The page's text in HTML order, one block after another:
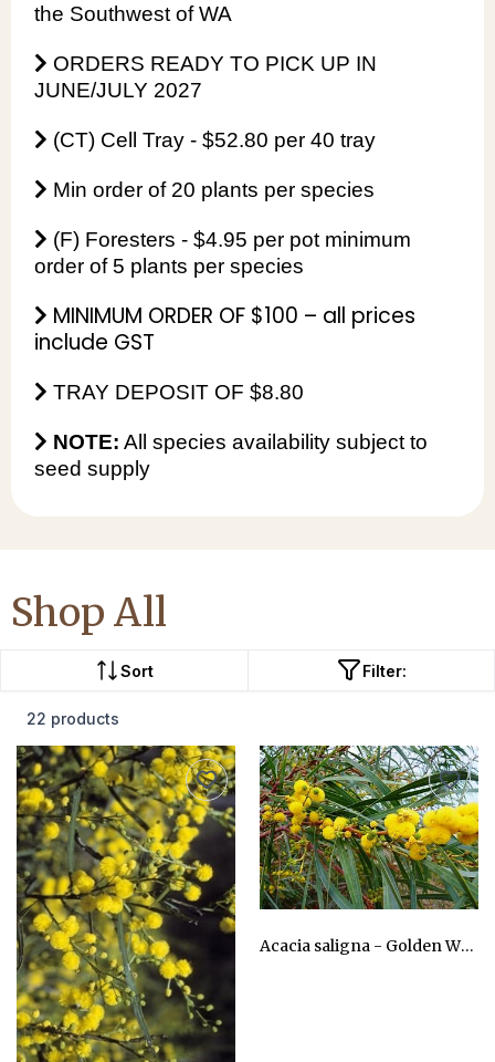
the Southwest of WA
ORDERS READY TO PICK UP IN
JUNE/JULY 2027
(CT) Cell Tray - $52.80 per 40 tray
Min order of 20 plants per species
(F) Foresters - $4.95 per pot minimum
order of 5 plants per species
MINIMUM ORDER OF $100 – all prices
include GST
TRAY DEPOSIT OF $8.80
NOTE: All species availability subject to
seed supply
Shop All
Sort Filter:
22 products
Acacia saligna - Golden Wreath Wattle Cujong